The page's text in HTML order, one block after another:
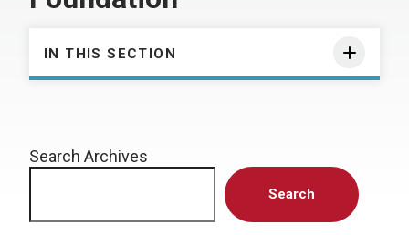
IN THIS SECTION
Search Archives
Search